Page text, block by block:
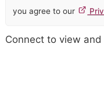
you agree to our
Connect to view